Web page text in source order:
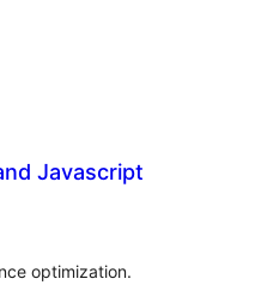
Javascript
optimization.